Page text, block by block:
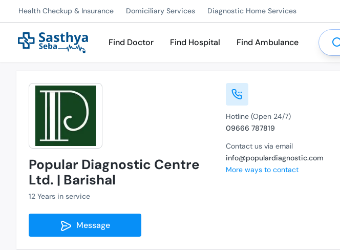
Health Checkup & Insurance Domiciliary Services Diagnostic Home Services
Find Doctor Find Hospital Find Ambulance
Search
Popular Diagnostic Centre
Ltd. | Barishal
12 Years in service
Message
Hotline (Open 24/7)
09666 787819
Contact us via email
info@populardiagnostic.com
More ways to contact